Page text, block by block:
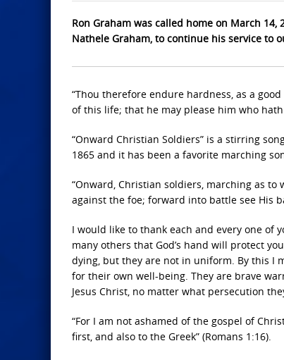
Ron Graham was called home on March
Nathele Graham, to continue his service to
“Thou therefore endure hardness, as a
of this life; that he may please him who
“Onward Christian Soldiers” is a stirring
1865 and it has been a favorite marching
“Onward, Christian soldiers, marching as to
against the foe; forward into battle see His
I would like to thank each and every one of
many others that God’s hand will protect
dying, but they are not in uniform. By this I
for their own well-being. They are brave
Jesus Christ, no matter what persecution
“For I am not ashamed of the gospel of
first, and also to the Greek” (Romans 1:16).